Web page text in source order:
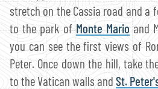
stretch on the Cassia road and a
to the park ofMonte Marioand
you can see the first views of
Peter. Once down the hill, take
to the Vatican walls and St.